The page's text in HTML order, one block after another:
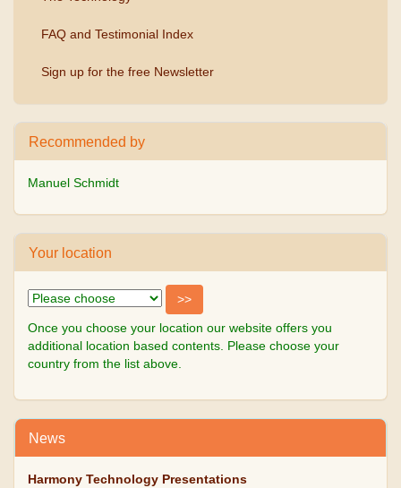
FAQ and Testimonial Index
Sign up for the free Newsletter
Recommended by
Manuel Schmidt
Your location
Once you choose your location our website offers you
additional location based contents. Please choose your
country from the list above.
News
Harmony Technology Presentations